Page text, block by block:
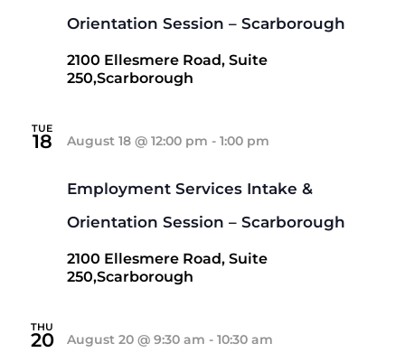
Orientation Session – Scarborough
2100 Ellesmere Road, Suite
250,Scarborough
TUE
18
Employment Services Intake &
Orientation Session – Scarborough
August 18 @ 12:00 pm - 1:00 pm
2100 Ellesmere Road, Suite
250,Scarborough
THU
20 August 20 @ 9:30 am - 10:30 am